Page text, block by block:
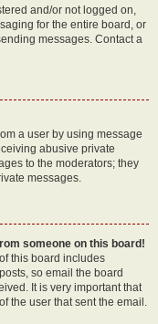
and/or not logged on,
for the entire board, or
messages. Contact a
a user by using message
abusive private
to the moderators; they
messages.
someone on this board!
this board includes
so email the board
It is very important that
the user that sent the email.